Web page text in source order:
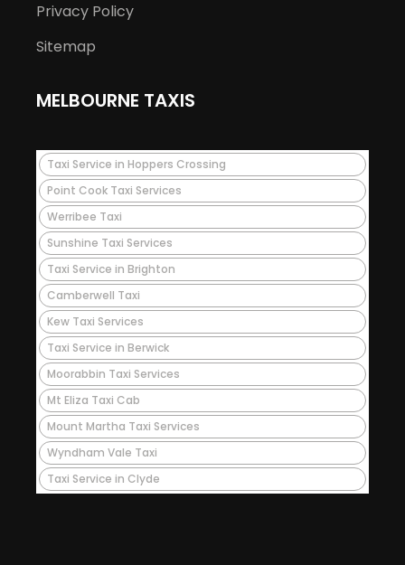
Privacy Policy
Sitemap
MELBOURNE TAXIS
Taxi Service in Hoppers Crossing
Point Cook Taxi Services
Werribee Taxi
Sunshine Taxi Services
Taxi Service in Brighton
Camberwell Taxi
Kew Taxi Services
Taxi Service in Berwick
Moorabbin Taxi Services
Mt Eliza Taxi Cab
Mount Martha Taxi Services
Wyndham Vale Taxi
Taxi Service in Clyde